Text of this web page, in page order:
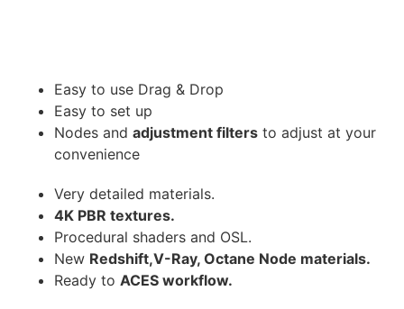
Easy to use Drag & Drop
Easy to set up
Nodes and adjustment filters to adjust at your
convenience
Very detailed materials.
4K PBR textures.
Procedural shaders and OSL.
New Redshift,V-Ray, Octane Node materials.
Ready to ACES workflow.